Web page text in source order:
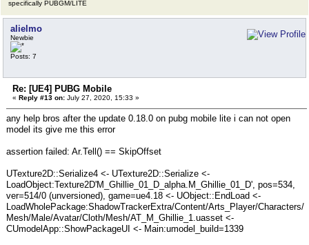
specifically PUBGM/LITE
alielmo
Newbie
Posts: 7
Re: [UE4] PUBG Mobile
« Reply #13 on: July 27, 2020, 15:33 »
any help bros after the update 0.18.0 on pubg mobile lite i can not open
model its give me this error
assertion failed: Ar.Tell() == SkipOffset
UTexture2D::Serialize4 <- UTexture2D::Serialize <-
LoadObject:Texture2D'M_Ghillie_01_D_alpha.M_Ghillie_01_D', pos=534,
ver=514/0 (unversioned), game=ue4.18 <- UObject::EndLoad <-
LoadWholePackage:ShadowTrackerExtra/Content/Arts_Player/Characters/
Mesh/Male/Avatar/Cloth/Mesh/AT_M_Ghillie_1.uasset <-
CUmodelApp::ShowPackageUI <- Main:umodel_build=1339